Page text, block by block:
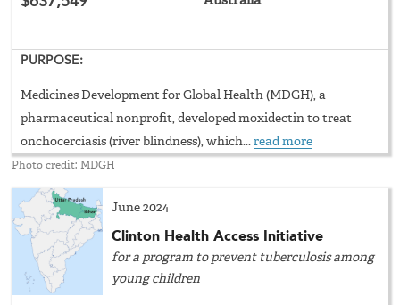
PURPOSE:
Medicines Development for Global Health (MDGH), a
pharmaceutical nonprofit, developed moxidectin to treat
onchocerciasis (river blindness), which...read more
Photo credit: MDGH
June 2024
Clinton Health Access Initiative
for a program to prevent tuberculosis among
young children